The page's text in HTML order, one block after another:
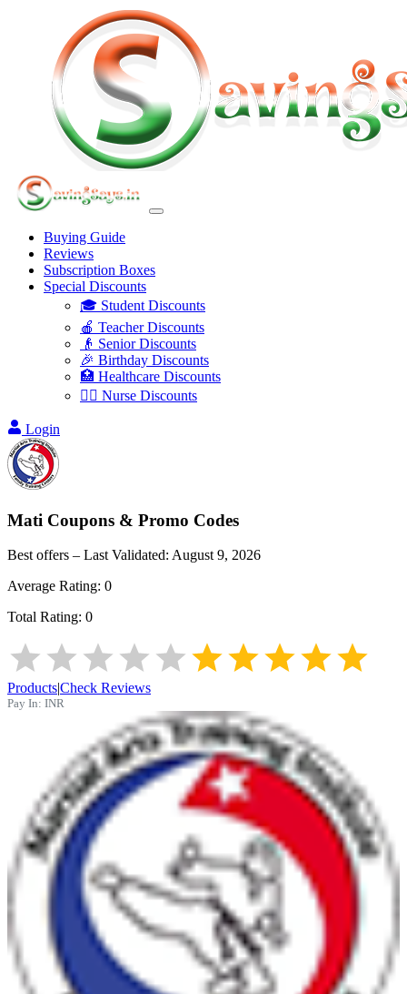
Buying Guide
Reviews
Subscription Boxes
Special Discounts
🎓 Student Discounts
🍎 Teacher Discounts
👴 Senior Discounts
🎉 Birthday Discounts
🏥 Healthcare Discounts
👩‍⚕️ Nurse Discounts
Login
Mati Coupons & Promo Codes
Best offers – Last Validated: August 9, 2026
Average Rating: 0
Total Rating: 0
Products|Check Reviews
Pay In: INR